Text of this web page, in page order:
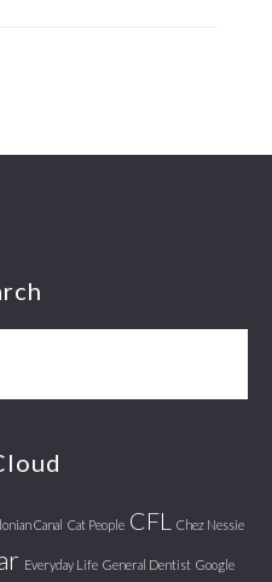
Canal Cat People CFL Chez Nessie
Everyday Life General Dentist Google